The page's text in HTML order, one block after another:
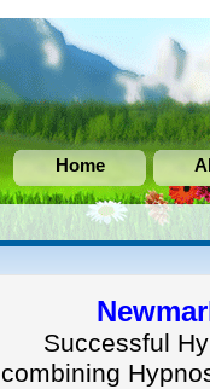
Home
Successful
combining